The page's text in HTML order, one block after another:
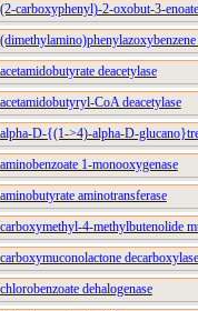
carboxyphenyl)-2-oxobut-3-
deacetylase
CoA deacetylase
D-{(1->4)-alpha-D-
1-monooxygenase
aminotransferase
4-methylbutenolide
decarboxylase
dehalogenase